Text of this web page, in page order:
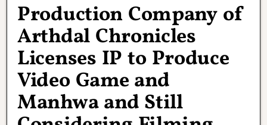
Production Company of
Arthdal Chronicles
Licenses IP to Produce
Video Game and
Manhwa and Still